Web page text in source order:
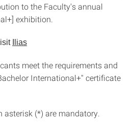
to the Faculty's annual
exhibition.
Ilias
meet the requirements and
International+" certificate
(*) are mandatory.